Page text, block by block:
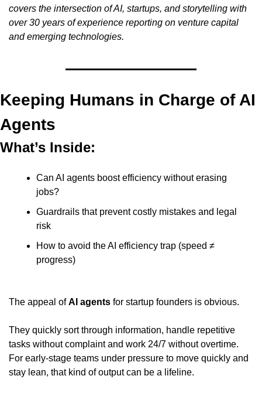
covers the intersection of AI, startups, and storytelling with
over 30 years of experience reporting on venture capital
and emerging technologies.
Keeping Humans in Charge of AI
Agents
What’s Inside:
Can AI agents boost efficiency without erasing
jobs?
Guardrails that prevent costly mistakes and legal
risk
How to avoid the AI efficiency trap (speed ≠
progress)
The appeal of AI agents for startup founders is obvious.
They quickly sort through information, handle repetitive
tasks without complaint and work 24/7 without overtime.
For early-stage teams under pressure to move quickly and
stay lean, that kind of output can be a lifeline.